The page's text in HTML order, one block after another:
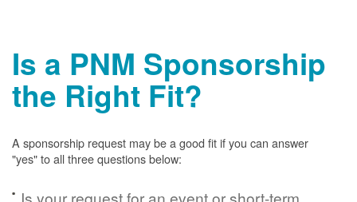
Is a PNM Sponsorship
the Right Fit?
A sponsorship request may be a good fit if you can answer
"yes" to all three questions below:
Is your request for an event or short-term